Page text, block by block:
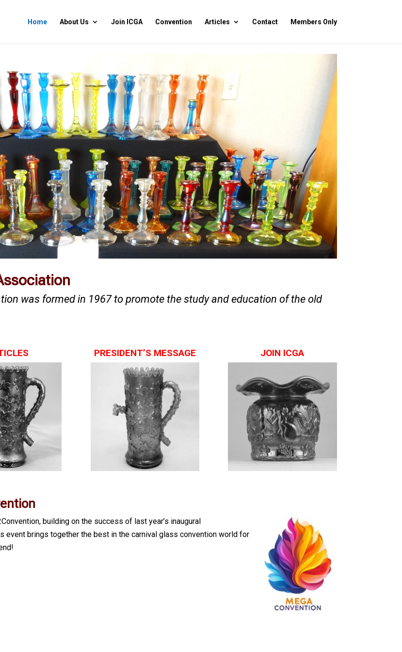
Home About Us Join ICGA Convention Articles Contact Members Only
was formed in 1967 to promote the study and education of the old
PRESIDENT’S MESSAGE JOIN ICGA
building on the success of last year’s inaugural
event brings together the best in the carnival glass convention world for